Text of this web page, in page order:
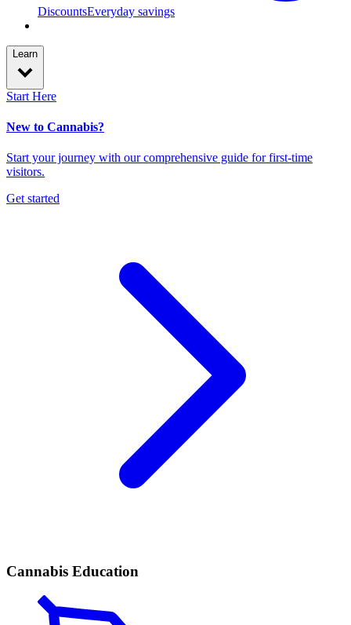
DiscountsEveryday savings
Learn
Start Here
New to Cannabis?
Start your journey with our comprehensive guide for first-time
visitors.
Get started
Cannabis Education